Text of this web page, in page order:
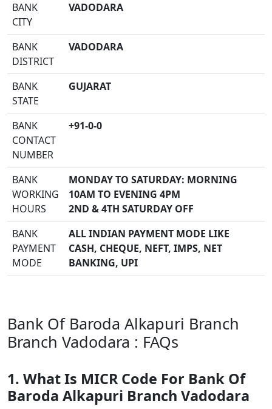
BANK
CITY
VADODARA
BANK
DISTRICT
VADODARA
BANK
STATE
GUJARAT
BANK
CONTACT
NUMBER
+91-0-0
BANK
WORKING
HOURS
MONDAY TO SATURDAY: MORNING
10AM TO EVENING 4PM
2ND & 4TH SATURDAY OFF
BANK
PAYMENT
MODE
ALL INDIAN PAYMENT MODE LIKE
CASH, CHEQUE, NEFT, IMPS, NET
BANKING, UPI
Bank Of Baroda Alkapuri Branch
Branch Vadodara : FAQs
1. What Is MICR Code For Bank Of
Baroda Alkapuri Branch Vadodara